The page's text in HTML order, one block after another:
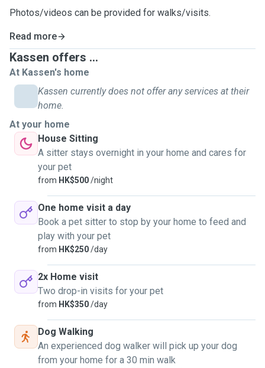
Photos/videos can be provided for walks/visits.
Read more
Kassen offers ...
At Kassen's home
Kassen currently does not offer any services at their
home.
At your home
House Sitting
A sitter stays overnight in your home and cares for
your pet
from HK$500/night
One home visit a day
Book a pet sitter to stop by your home to feed and
play with your pet
from HK$250/day
2x Home visit
Two drop-in visits for your pet
from HK$350/day
Dog Walking
An experienced dog walker will pick up your dog
from your home for a 30 min walk